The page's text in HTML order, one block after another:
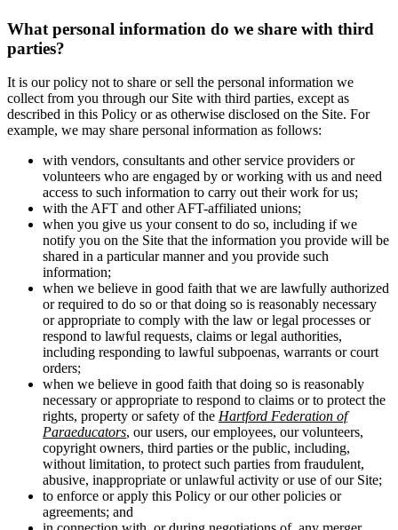
What personal information do we share with third
parties?
It is our policy not to share or sell the personal information we
collect from you through our Site with third parties, except as
described in this Policy or as otherwise disclosed on the Site. For
example, we may share personal information as follows:
with vendors, consultants and other service providers or
volunteers who are engaged by or working with us and need
access to such information to carry out their work for us;
with the AFT and other AFT-affiliated unions;
when you give us your consent to do so, including if we
notify you on the Site that the information you provide will be
shared in a particular manner and you provide such
information;
when we believe in good faith that we are lawfully authorized
or required to do so or that doing so is reasonably necessary
or appropriate to comply with the law or legal processes or
respond to lawful requests, claims or legal authorities,
including responding to lawful subpoenas, warrants or court
orders;
when we believe in good faith that doing so is reasonably
necessary or appropriate to respond to claims or to protect the
rights, property or safety of the Hartford Federation of
Paraeducators, our users, our employees, our volunteers,
copyright owners, third parties or the public, including,
without limitation, to protect such parties from fraudulent,
abusive, inappropriate or unlawful activity or use of our Site;
to enforce or apply this Policy or our other policies or
agreements; and